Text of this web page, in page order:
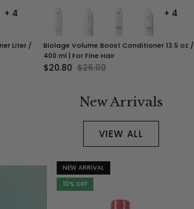
+ 4
Liter /
+ 4
Biolage Volume Boost Conditioner 13.5 oz /
400 ml | For Fine Hair
$20.80 $26.00
New Arrivals
VIEW ALL
NEW ARRIVAL
10% OFF